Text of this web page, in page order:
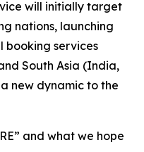
will initially target
nations, launching
booking services
South Asia (India,
new dynamic to the
and what we hope